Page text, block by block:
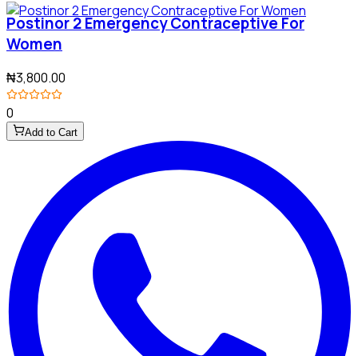
Postinor 2 Emergency Contraceptive For
Women
₦3,800.00
0
Add to Cart